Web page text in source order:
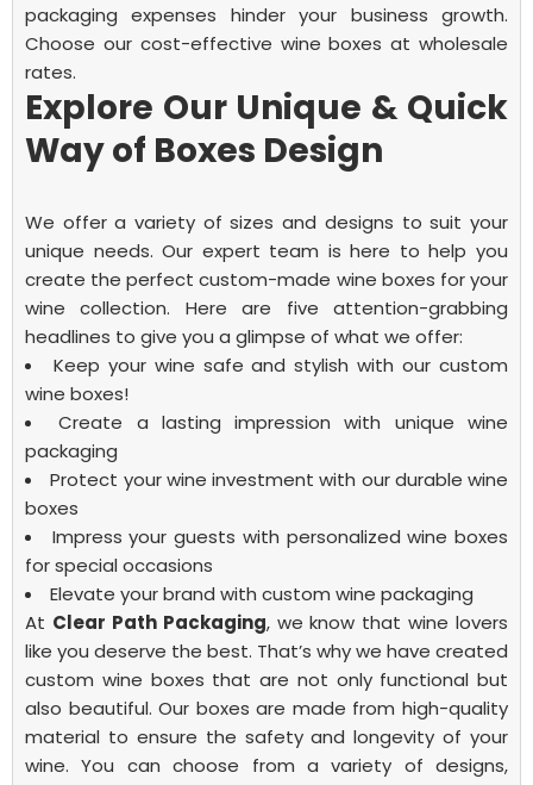
packaging expenses hinder your business growth.
Choose our cost-effective wine boxes at wholesale
rates.
Explore Our Unique & Quick
Way of Boxes Design
We offer a variety of sizes and designs to suit your
unique needs. Our expert team is here to help you
create the perfectcustom-made wine boxes for your
wine collection. Here are five attention-grabbing
headlines to give you a glimpse of what we offer:
Keep your wine safe and stylish with our custom
wine boxes!
Create a lasting impression with unique wine
packaging
Protect your wine investment with our durable wine
boxes
Impress your guests with personalized wine boxes
for special occasions
Elevate your brand with custom wine packaging
At Clear Path Packaging, we know that wine lovers
like you deserve the best. That’s why we have created
custom wine boxes that are not only functional but
also beautiful. Our boxes are made from high-quality
material to ensure the safety and longevity of your
wine. You can choose from a variety of designs,